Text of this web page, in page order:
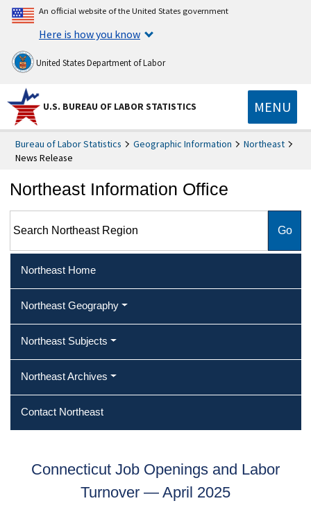
An official website of the United States government
Here is how you know
United States Department of Labor
U.S. BUREAU OF LABOR STATISTICS MENU
Bureau of Labor Statistics Geographic Information
Northeast
News Release
Northeast Information Office
Northeast Home
Northeast Geography
Northeast Subjects
Northeast Archives
Contact Northeast
Connecticut Job Openings and Labor
Turnover — April 2025